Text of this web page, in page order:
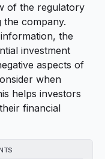
of the regulatory
the company.
the
investment
aspects of
when
helps investors
financial